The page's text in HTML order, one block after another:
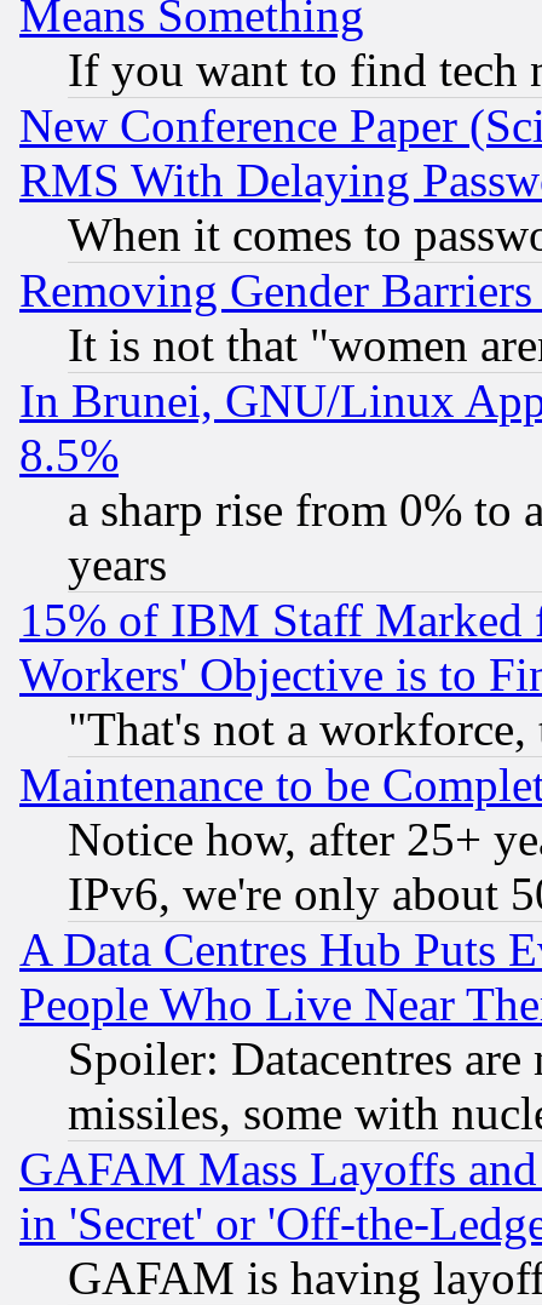
Means Something
If you want to find tech
New Conference Paper
RMS With Delaying
When it comes to
Removing Gender
It is not that "women
In Brunei, GNU/Linux
8.5%
a sharp rise from 0% to
years
15% of IBM Staff
Workers' Objective is to
"That's not a
Maintenance to be
Notice how, after 25+
IPv6, we're only about
A Data Centres Hub Puts
People Who Live Near
Spoiler: Datacentres
missiles, some with
GAFAM Mass Layoffs
in 'Secret' or 'Off-the-
GAFAM is having